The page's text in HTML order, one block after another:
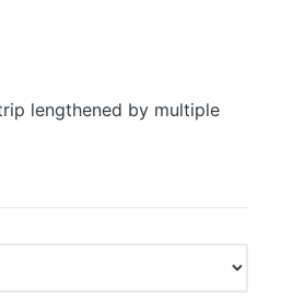
lengthened by multiple